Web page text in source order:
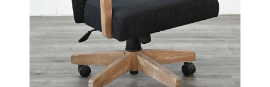
or work/game setups. In terms of size, it’s a substantial
chair—about 24" wide, 23" deep, and 38–41" high
depending on adjustment, giving it a solid, grounded
presence rather than a lightweight office chair feel.
Overall, the 1444TL2 is a hybrid game-and-desk chair
with rustic styling—it keeps the look of the
Homestead collection while adding modern comfort
features like swivel motion, height adjustment, and
rolling casters for everyday convenience.